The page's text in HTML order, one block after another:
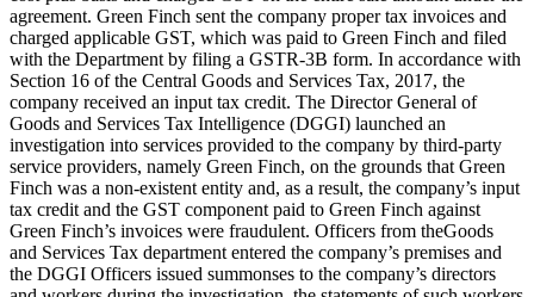
agreement. Green Finch sent the company proper tax invoices and
charged applicable GST, which was paid to Green Finch and filed
with the Department by filing a GSTR-3B form. In accordance with
Section 16 of the Central Goods and Services Tax, 2017, the
company received an input tax credit. The Director General of
Goods and Services Tax Intelligence (DGGI) launched an
investigation into services provided to the company by third-party
service providers, namely Green Finch, on the grounds that Green
Finch was a non-existent entity and, as a result, the company’s input
tax credit and the GST component paid to Green Finch against
Green Finch’s invoices were fraudulent. Officers from theGoods
and Services Tax department entered the company’s premises and
the DGGI Officers issued summonses to the company’s directors